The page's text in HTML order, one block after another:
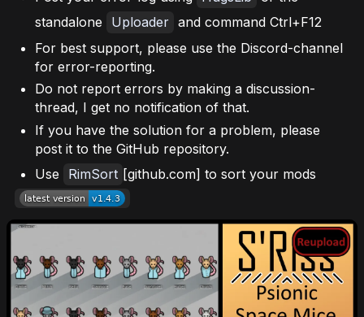
standalone
Uploader and command Ctrl+F12
For best support, please use the Discord-channel
for error-reporting.
Do not report errors by making a discussion-
thread, I get no notification of that.
If you have the solution for a problem, please
post it to the GitHub repository.
Use
RimSort [github.com] to sort your mods